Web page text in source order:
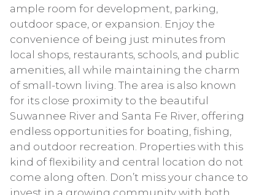
ample room for development, parking,
outdoor space, or expansion. Enjoy the
convenience of being just minutes from
local shops, restaurants, schools, and public
amenities, all while maintaining the charm
of small-town living. The area is also known
for its close proximity to the beautiful
Suwannee River and Santa Fe River, offering
endless opportunities for boating, fishing,
and outdoor recreation. Properties with this
kind of flexibility and central location do not
come along often. Don’t miss your chance to
invest in a growing community with both